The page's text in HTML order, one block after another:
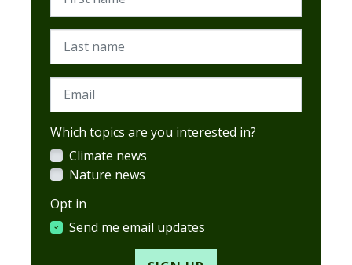
Last name
Email
Which topics are you interested in?
Climate news
Nature news
Opt in
Send me email updates